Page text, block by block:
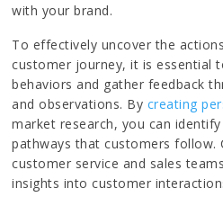
with your brand.
To effectively uncover the
customer journey, it is essential
behaviors and gather feedback
and observations. By creating
market research, you can
pathways that customers follow.
customer service and sales
insights into customer